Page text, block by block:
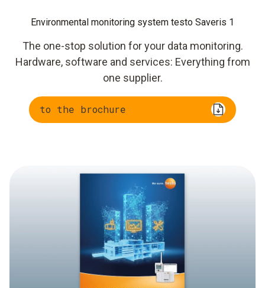
Environmental monitoring system testo Saveris 1
The one-stop solution for your data monitoring.
Hardware, software and services: Everything from
one supplier.
to the brochure